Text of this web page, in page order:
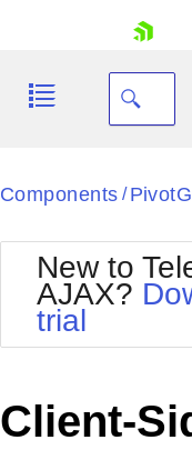
Your Account
Request Trial
Black
MetroTouch
Components /
New to
AJAX?
trial
Client-